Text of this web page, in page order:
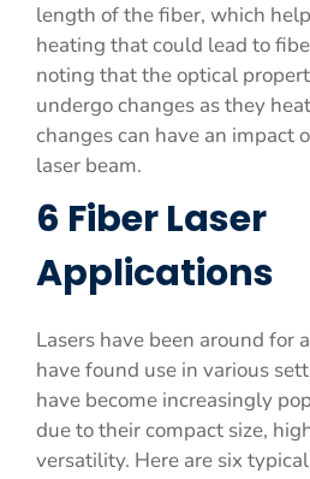
length of the fiber, which
heating that could lead to
noting that the optical
undergo changes as they
changes can have an impact
laser beam.
6 Fiber Laser
Applications
Lasers have been around for
have found use in various
have become increasingly
due to their compact size,
versatility. Here are six